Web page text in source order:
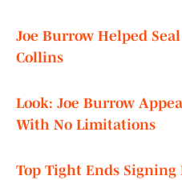
Joe Burrow Helped
Collins
Look: Joe Burrow
With No Limitations
Top Tight Ends Signing